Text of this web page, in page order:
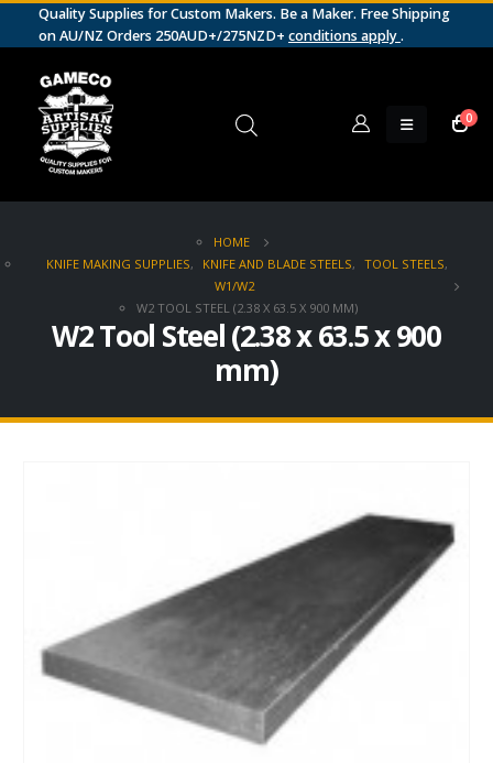
Quality Supplies for Custom Makers. Be a Maker. Free Shipping
on AU/NZ Orders 250AUD+/275NZD+ conditions apply.
0
HOME
KNIFE MAKING SUPPLIES, KNIFE AND BLADE STEELS, TOOL STEELS,
W1/W2
W2 TOOL STEEL (2.38 X 63.5 X 900 MM)
W2 Tool Steel (2.38 x 63.5 x 900
mm)